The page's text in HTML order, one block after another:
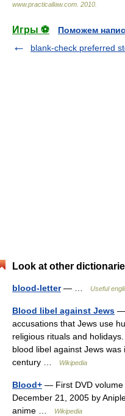
www.practicallaw.com 2010
Игры ⚽
Поможем
blank-check preferred
Look at other
blood-letter— … Useful
Blood libel against Jews —
accusations that Jews use
religious rituals and
blood libel against Jews
century …
Wikipedia
Blood+ — First DVD volume
December 21, 2005 by
anime …
Wikipedia